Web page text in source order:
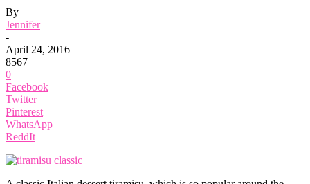
By
Jennifer
-
April 24, 2016
8567
0
Facebook
Twitter
Pinterest
WhatsApp
ReddIt